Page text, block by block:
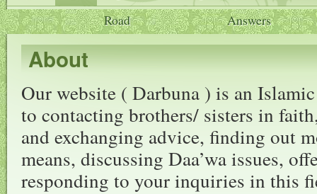
Road
Answers
About
Our website ( Darbuna ) is an
to contacting brothers/ sisters in
and exchanging advice, finding out
means, discussing Daa’wa issues,
responding to your inquiries in this